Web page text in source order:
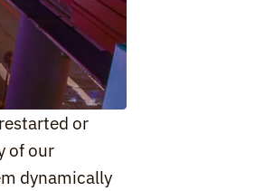
or
of our
dynamically